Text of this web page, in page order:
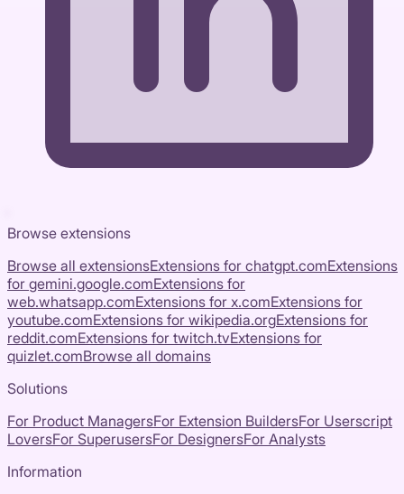
Browse extensions
Browse all extensionsExtensions for chatgpt.comExtensions
for gemini.google.comExtensions for
web.whatsapp.comExtensions for x.comExtensions for
youtube.comExtensions for wikipedia.orgExtensions for
reddit.comExtensions for twitch.tvExtensions for
quizlet.comBrowse all domains
Solutions
For Product ManagersFor Extension BuildersFor Userscript
LoversFor SuperusersFor DesignersFor Analysts
Information